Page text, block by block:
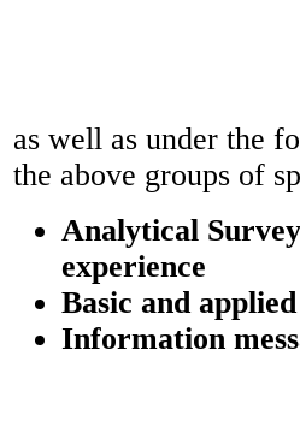
as well as under the
the above groups of
Analytical
experience
Basic and
Information